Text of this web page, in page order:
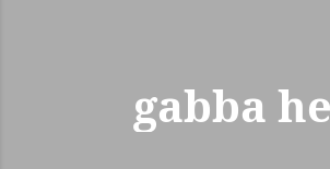
gabba